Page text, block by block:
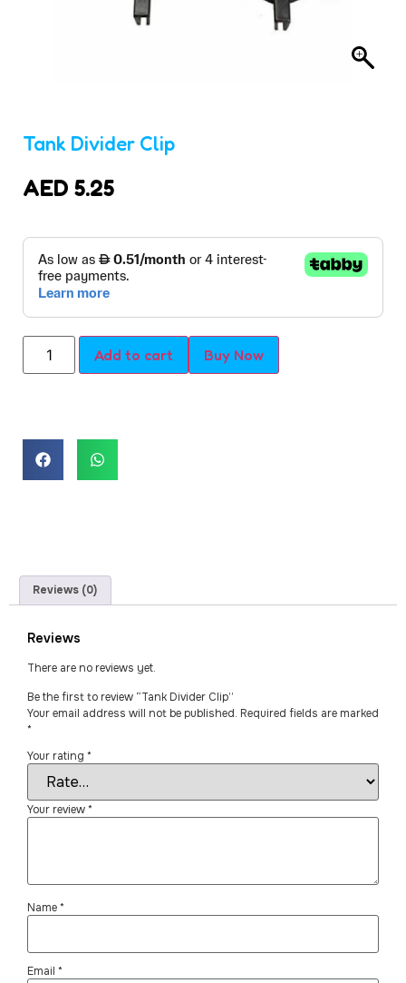
Tank Divider Clip
AED 5.25
Add to cart Buy Now
Reviews (0)
Reviews
There are no reviews yet.
Be the first to review “Tank Divider Clip”
Your email address will not be published. Required fields are marked
*
Your rating *
Your review*
Name*
Email *